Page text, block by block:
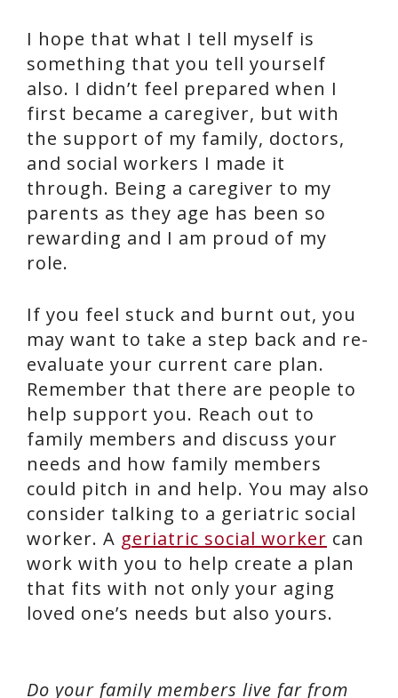
I hope that what I tell myself is
something that you tell yourself
also. I didn’t feel prepared when I
first became a caregiver, but with
the support of my family, doctors,
and social workers I made it
through. Being a caregiver to my
parents as they age has been so
rewarding and I am proud of my
role.
If you feel stuck and burnt out, you
may want to take a step back and re-
evaluate your current care plan.
Remember that there are people to
help support you. Reach out to
family members and discuss your
needs and how family members
could pitch in and help. You may also
consider talking to a geriatric social
worker. A geriatric social worker can
work with you to help create a plan
that fits with not only your aging
loved one’s needs but also yours.
Do your family members live far from